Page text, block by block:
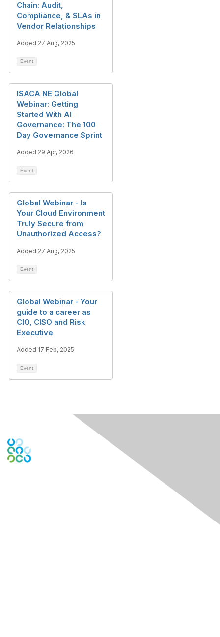
Chain: Audit,
Compliance, & SLAs in
Vendor Relationships
Added 27 Aug, 2025
Event
ISACA NE Global
Webinar: Getting
Started With AI
Governance: The 100
Day Governance Sprint
Added 29 Apr, 2026
Event
Global Webinar - Is
Your Cloud Environment
Truly Secure from
Unauthorized Access?
Added 27 Aug, 2025
Event
Global Webinar - Your
guide to a career as
CIO, CISO and Risk
Executive
Added 17 Feb, 2025
Event